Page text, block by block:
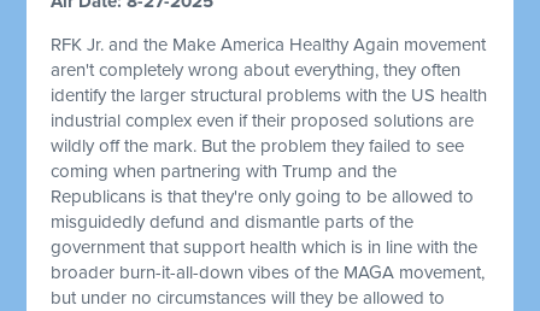
RFK Jr. and the Make America Healthy Again movement
aren't completely wrong about everything, they often
identify the larger structural problems with the US health
industrial complex even if their proposed solutions are
wildly off the mark. But the problem they failed to see
coming when partnering with Trump and the
Republicans is that they're only going to be allowed to
misguidedly defund and dismantle parts of the
government that support health which is in line with the
broader burn-it-all-down vibes of the MAGA movement,
but under no circumstances will they be allowed to